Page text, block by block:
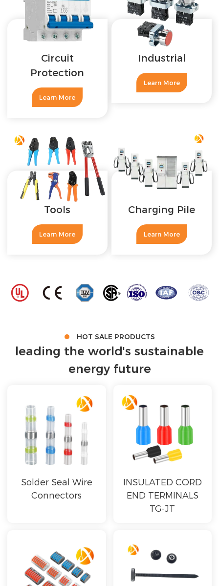
Circuit
Protection
Learn More
Industrial
Learn More
Tools
Learn More
Charging Pile
Learn More
HOT SALE PRODUCTS
leading the world's sustainable
energy future
Solder Seal Wire
Connectors
INSULATED CORD
END TERMINALS
TG-JT